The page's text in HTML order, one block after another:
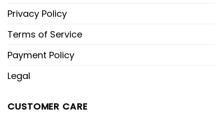
Privacy Policy
Terms of Service
Payment Policy
Legal
CUSTOMER CARE